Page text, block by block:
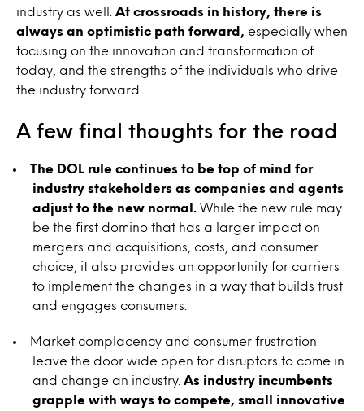
industry as well. At crossroads in history, there is
always an optimistic path forward,
especially when
focusing on the innovation and transformation of
today, and the strengths of the individuals who drive
the industry forward.
A few final thoughts for the road
The DOL rule continues to be top of mind for
industry stakeholders as companies and agents
adjust to the new normal.
While the new rule may
be the first domino that has a larger impact on
mergers and acquisitions, costs, and consumer
choice, it also provides an opportunity for carriers
to implement the changes in a way that builds trust
and engages consumers.
Market complacency and consumer frustration
leave the door wide open for disruptors to come in
and change an industry. As industry incumbents
grapple with ways to compete, small innovative